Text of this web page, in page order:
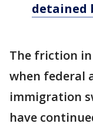
detained
The friction in
when federal
immigration
have